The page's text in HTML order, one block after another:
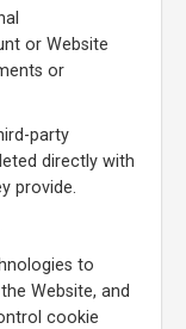
or Website
or
party
directly with
provide.
to
Website, and
cookie